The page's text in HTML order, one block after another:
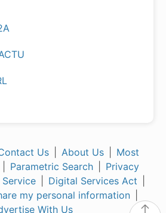
Us About Us
Most
Parametric Search
Privacy
Digital Services Act
my personal information
With Us